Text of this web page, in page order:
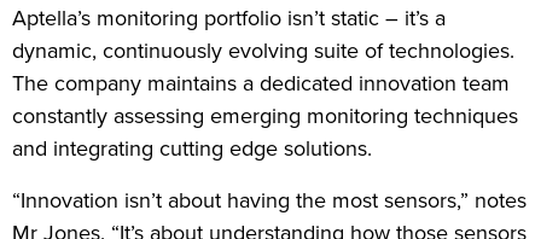
Aptella’s monitoring portfolio isn’t static – it’s a
dynamic, continuously evolving suite of technologies.
The company maintains a dedicated innovation team
constantly assessing emerging monitoring techniques
and integrating cutting edge solutions.
“Innovation isn’t about having the most sensors,” notes